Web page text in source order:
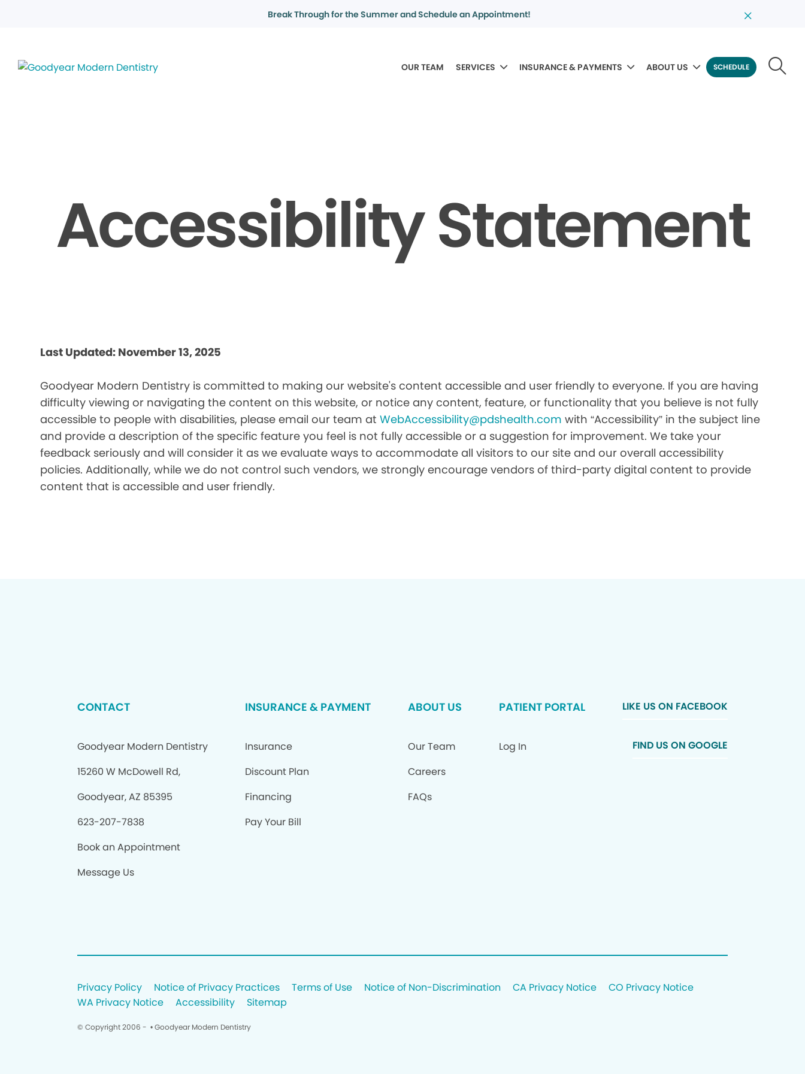
Break Through for the Summer and Schedule an Appointment!
OUR TEAM SERVICES INSURANCE & PAYMENTS ABOUT US SCHEDULE
Accessibility Statement
Last Updated: November 13, 2025
Goodyear Modern Dentistry is committed to making our website's content accessible and user friendly to everyone. If you are having
difficulty viewing or navigating the content on this website, or notice any content, feature, or functionality that you believe is not fully
accessible to people with disabilities, please email our team atWebAccessibility@pdshealth.com with “Accessibility” in the subject line
and provide a description of the specific feature you feel is not fully accessible or a suggestion for improvement. We take your
feedback seriously and will consider it as we evaluate ways to accommodate all visitors to our site and our overall accessibility
policies. Additionally, while we do not control such vendors, we strongly encourage vendors of third-party digital content to provide
content that is accessible and user friendly.
CONTACT
Goodyear Modern Dentistry
15260 W McDowell Rd,
Goodyear, AZ 85395
623-207-7838
Book an Appointment
Message Us
INSURANCE & PAYMENT
Insurance
Discount Plan
Financing
Pay Your Bill
ABOUT US
Our Team
Careers
FAQs
PATIENT PORTAL
Log In
LIKE US ON FACEBOOK
FIND US ON GOOGLE
Privacy Policy Notice of Privacy Practices Terms of Use Notice of Non-Discrimination CA Privacy Notice
CO Privacy Notice
WA Privacy Notice
Accessibility Sitemap
© Copyright 2006 - • Goodyear Modern Dentistry